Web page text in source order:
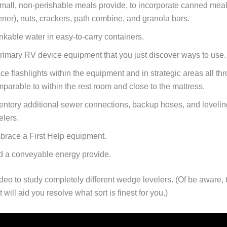
non-perishable meals provide, to incorporate canned
nuts, crackers, path combine, and granola bars.
water in easy-to-carry containers.
RV device equipment that you just discover ways to use.
flashlights within the equipment and in strategic areas all
to within the rest room and close to the mattress.
additional sewer connections, backup hoses, and
a First Help equipment.
a conveyable energy provide.
to study completely different wedge levelers. (Of be aware,
will aid you resolve what sort is finest for you.)